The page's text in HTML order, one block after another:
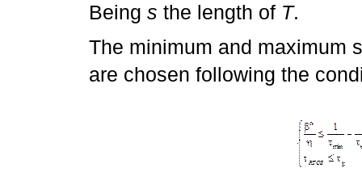
Being s the length of T.
The minimum and maximum
are chosen following the